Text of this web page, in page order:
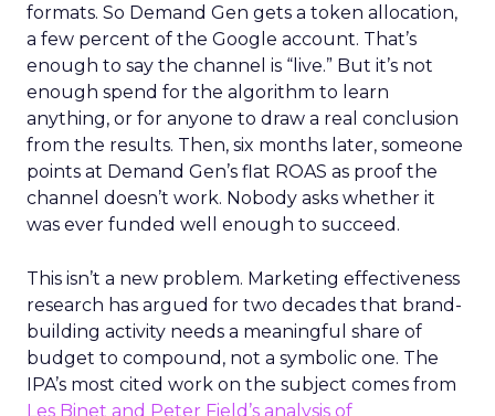
formats. So Demand Gen gets a token allocation,
a few percent of the Google account. That’s
enough to say the channel is “live.” But it’s not
enough spend for the algorithm to learn
anything, or for anyone to draw a real conclusion
from the results. Then, six months later, someone
points at Demand Gen’s flat ROAS as proof the
channel doesn’t work. Nobody asks whether it
was ever funded well enough to succeed.
This isn’t a new problem. Marketing effectiveness
research has argued for two decades that brand-
building activity needs a meaningful share of
budget to compound, not a symbolic one. The
IPA’s most cited work on the subject comes from
Les Binet and Peter Field’s analysis of